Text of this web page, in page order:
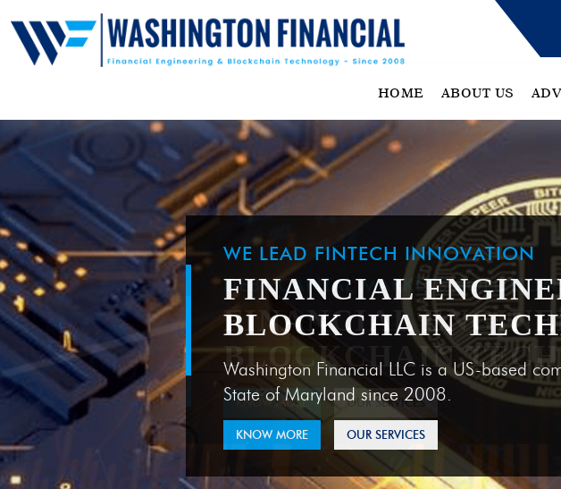
HOME ABOUT US
WE LEAD FINTECH INNOVATION
FINANCIAL
BLOCKCHAIN
Washington Financial LLC is a US-based
State of Maryland since 2008.
KNOW MORE OUR SERVICES